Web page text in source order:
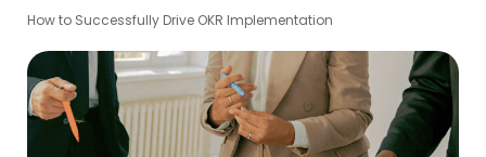
How to Successfully Drive OKR Implementation